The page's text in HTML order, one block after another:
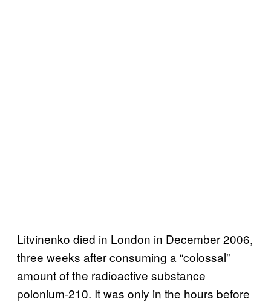
Litvinenko died in London in December 2006,
three weeks after consuming a “colossal”
amount of the radioactive substance
polonium-210. It was only in the hours before